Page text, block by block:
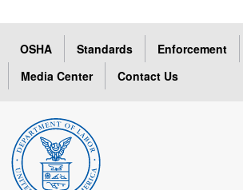
OSHA Standards Enforcement
Media Center
Contact Us